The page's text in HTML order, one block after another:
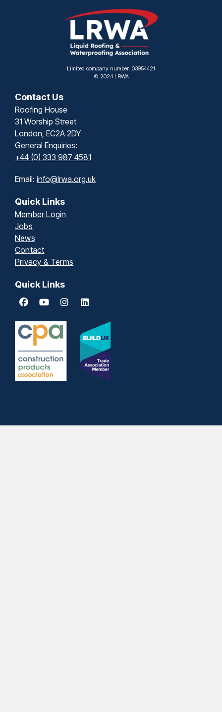
Limited company number: 03954421
© 2024 LRWA
Contact Us
Roofing House
31 Worship Street
London, EC2A 2DY
General Enquiries:
+44 (0) 333 987 4581
Email: info@lrwa.org.uk
Quick Links
Member Login
Jobs
News
Contact
Privacy & Terms
Quick Links